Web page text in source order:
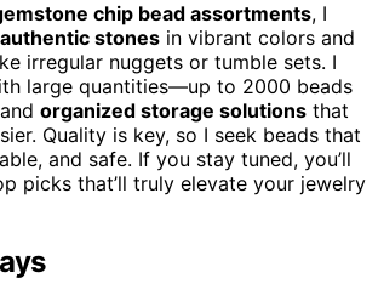
chip bead assortments, I
stones in vibrant colors and
irregular nuggets or tumble sets. I
large quantities—up to 2000 beads
organized storage solutions that
Quality is key, so I seek beads that
and safe. If you stay tuned, you’ll
picks that’ll truly elevate your jewelry